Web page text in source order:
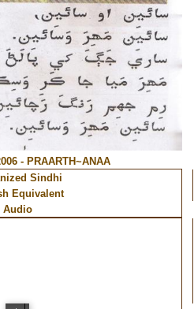
- PRAARTH~ANAA
Sindhi
Equivalent
Audio